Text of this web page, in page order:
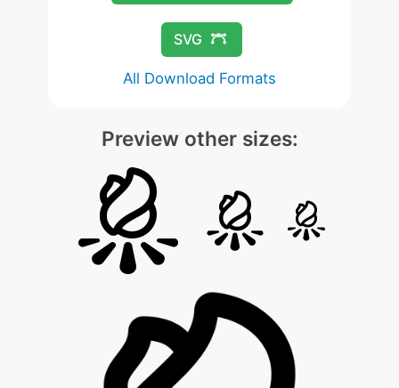
SVG
All Download Formats
Preview other sizes: